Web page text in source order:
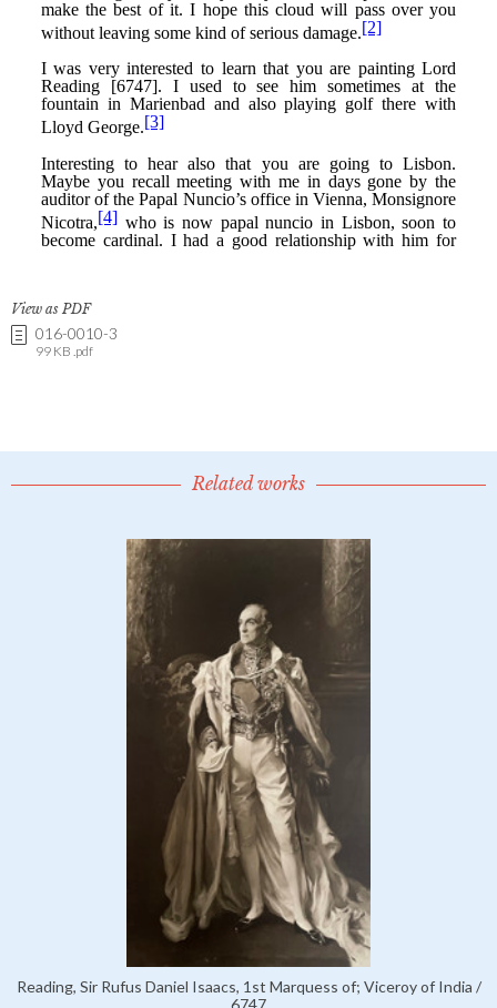
View as PDF
016-0010-3
99 KB .pdf
Related works
Reading, Sir Rufus Daniel Isaacs, 1st Marquess of; Viceroy of India /